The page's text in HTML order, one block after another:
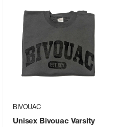
BIVOUAC
Unisex Bivouac Varsity